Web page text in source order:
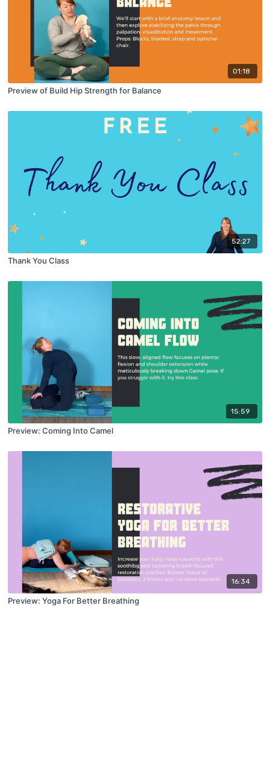
01:18
Preview of Build Hip Strength for Balance
52:27
Thank You Class
15:59
Preview: Coming Into Camel
16:34
Preview: Yoga For Better Breathing